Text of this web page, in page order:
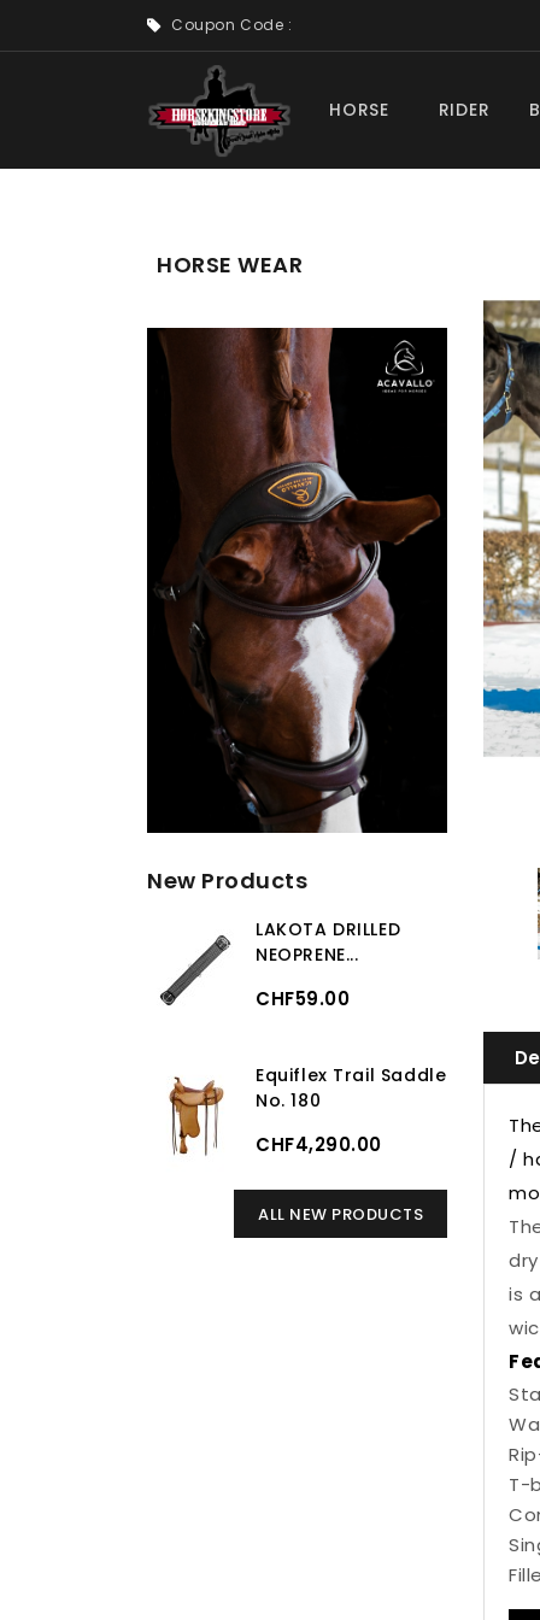
Coupon Code :
HORSE RIDER
HORSE WEAR
New Products
LAKOTA DRILLED
NEOPRENE...
CHF59.00
Equiflex Trail Saddle
No. 180
CHF4,290.00
ALL NEW PRODUCTS
/
is
T-